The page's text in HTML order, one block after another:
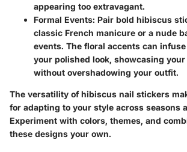
appearing too extravagant.
Formal Events: Pair bold hibiscus
classic French manicure or a nude
events. The floral accents can
your polished look, showcasing
without overshadowing your outfit.
The versatility of hibiscus nail stickers
for adapting to your style across seasons
Experiment with colors, themes, and
these designs your own.